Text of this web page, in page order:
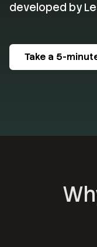
developed by
Take a 5-